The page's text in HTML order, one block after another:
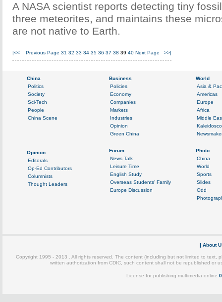
A NASA scientist reports detecting tiny
three meteorites, and maintains these
are not native to Earth.
|<< Previous Page 31 32 33 34 35 36 37 38 39 40 Next Page >>|